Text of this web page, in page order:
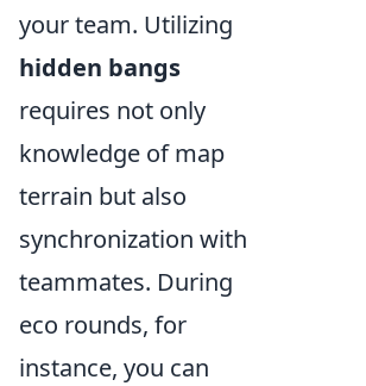
your team. Utilizing
hidden bangs
requires not only
knowledge of map
terrain but also
synchronization with
teammates. During
eco rounds, for
instance, you can